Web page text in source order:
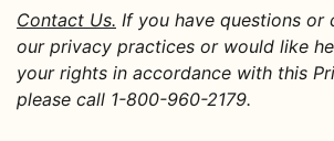
Contact Us. If you have questions or
our privacy practices or would like
your rights in accordance with this
please call 1-800-960-2179.